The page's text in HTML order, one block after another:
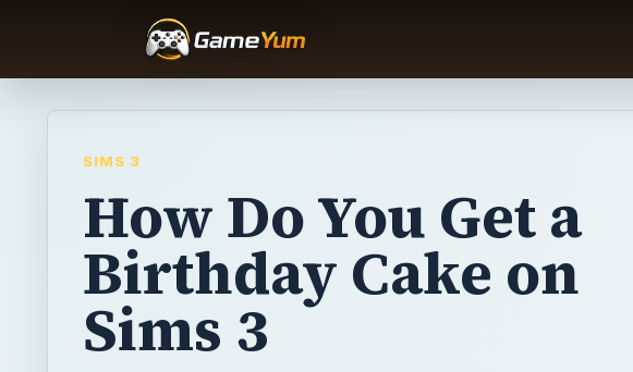
SIMS 3
How Do You Get a
Birthday Cake on
Sims 3